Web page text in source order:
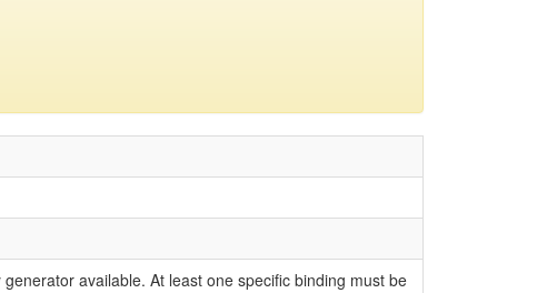
available. At least one specific binding must be